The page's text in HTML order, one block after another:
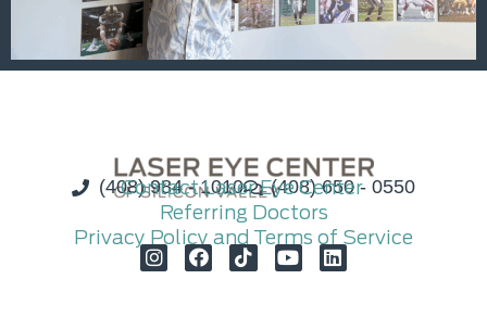
(408) 984 - 1010 (408) 650 - 0550
Contact Laser Eye Center
Referring Doctors
Privacy Policy and Terms of Service